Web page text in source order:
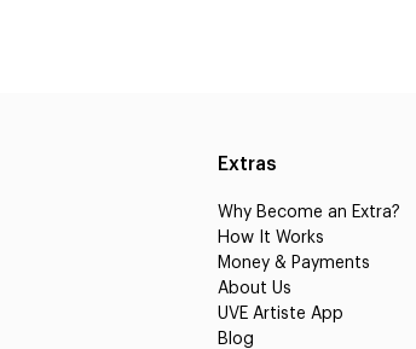
Extras
Why Become an Extra?
How It Works
Money & Payments
About Us
UVE Artiste App
Blog